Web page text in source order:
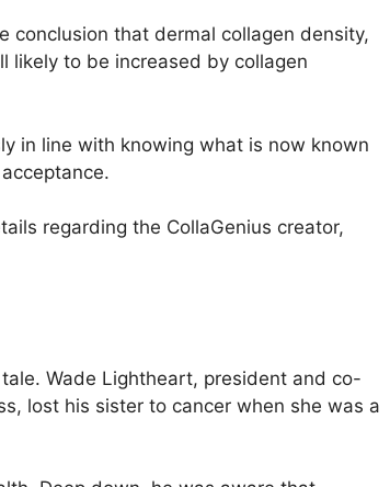
conclusion that dermal collagen density,
likely to be increased by collagen
in line with knowing what is now known
regarding the CollaGenius creator,
Wade Lightheart, president and co-
lost his sister to cancer when she was a